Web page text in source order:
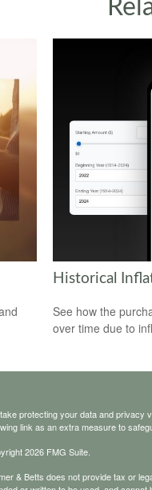
Historical
See how the
over time due to
protecting your data and privacy
link as an extra measure to
2026 FMG Suite.
& Betts does not provide tax or